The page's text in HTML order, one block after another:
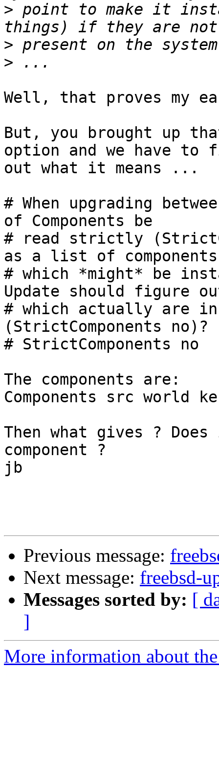
> point to make it
>
>
Well, that proves my
But, you brought up
option and we have to
out what it means ...
# When upgrading
of Components be
# read strictly
as a list of components
# which *might* be
Update should figure
# which actually are
(StrictComponents no)?
# StrictComponents no
The components are:
Components src world
Then what gives ?
component ?
jb
Previous message:
Next message: freebsd-
Messages sorted by: [
]
More information about